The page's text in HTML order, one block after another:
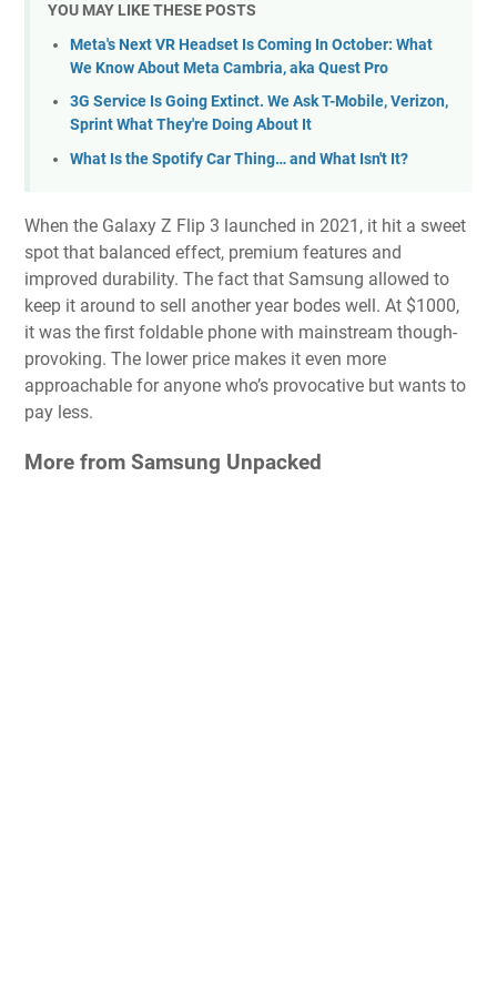
YOU MAY LIKE THESE POSTS
Meta's Next VR Headset Is Coming In October: What
We Know About Meta Cambria, aka Quest Pro
3G Service Is Going Extinct. We Ask T-Mobile, Verizon,
Sprint What They're Doing About It
What Is the Spotify Car Thing… and What Isn't It?
When the Galaxy Z Flip 3 launched in 2021, it hit a sweet
spot that balanced effect, premium features and
improved durability. The fact that Samsung allowed to
keep it around to sell another year bodes well. At $1000,
it was the first foldable phone with mainstream though-
provoking. The lower price makes it even more
approachable for anyone who’s provocative but wants to
pay less.
More from Samsung Unpacked